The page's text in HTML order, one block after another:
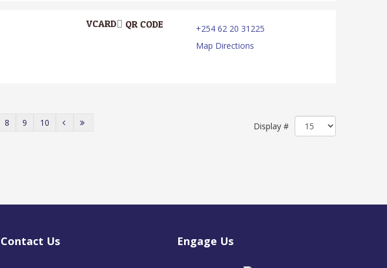
QR CODE
VCARD
+254 62 20 31225
Map Directions
Display #
8 9 10
Contact Us Engage Us